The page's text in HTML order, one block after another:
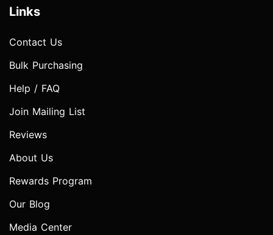
Links
Contact Us
Bulk Purchasing
Help / FAQ
Join Mailing List
Reviews
About Us
Rewards Program
Our Blog
Media Center